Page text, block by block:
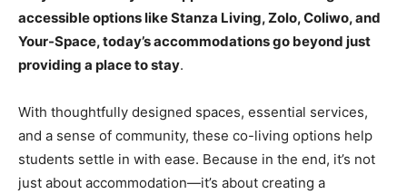
accessible options like Stanza Living, Zolo, Coliwo, and
Your-Space, today’s accommodations go beyond just
providing a place to stay.
With thoughtfully designed spaces, essential services,
and a sense of community, these co-living options help
students settle in with ease. Because in the end, it’s not
just about accommodation—it’s about creating a